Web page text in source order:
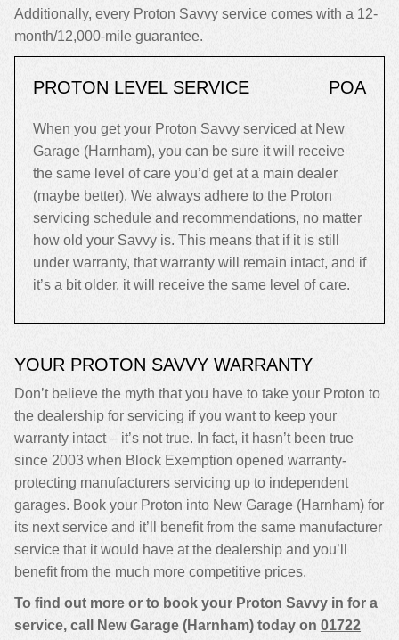
Additionally, every Proton Savvy service comes with a 12-
month/12,000-mile guarantee.
PROTON LEVEL SERVICE POA
When you get your Proton Savvy serviced at New
Garage (Harnham), you can be sure it will receive
the same level of care you’d get at a main dealer
(maybe better). We always adhere to the Proton
servicing schedule and recommendations, no matter
how old your Savvy is. This means that if it is still
under warranty, that warranty will remain intact, and if
it’s a bit older, it will receive the same level of care.
YOUR PROTON SAVVY WARRANTY
Don’t believe the myth that you have to take your Proton to
the dealership for servicing if you want to keep your
warranty intact – it’s not true. In fact, it hasn’t been true
since 2003 when Block Exemption opened warranty-
protecting manufacturers servicing up to independent
garages. Book your Proton into New Garage (Harnham) for
its next service and it’ll benefit from the same manufacturer
service that it would have at the dealership and you’ll
benefit from the much more competitive prices.
To find out more or to book your Proton Savvy in for a
service, call New Garage (Harnham) today on 01722